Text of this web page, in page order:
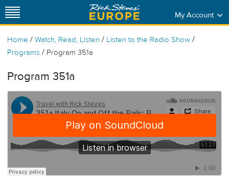
My Account
Home / Watch, Read, Listen / Listen to the Radio Show /
Programs / Program 351a
Program 351a